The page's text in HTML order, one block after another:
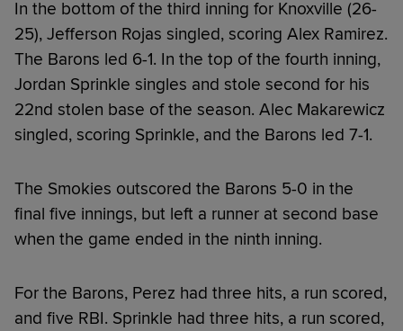
In the bottom of the third inning for Knoxville (26-
25), Jefferson Rojas singled, scoring Alex Ramirez.
The Barons led 6-1. In the top of the fourth inning,
Jordan Sprinkle singles and stole second for his
22nd stolen base of the season. Alec Makarewicz
singled, scoring Sprinkle, and the Barons led 7-1.
The Smokies outscored the Barons 5-0 in the
final five innings, but left a runner at second base
when the game ended in the ninth inning.
For the Barons, Perez had three hits, a run scored,
and five RBI. Sprinkle had three hits, a run scored,